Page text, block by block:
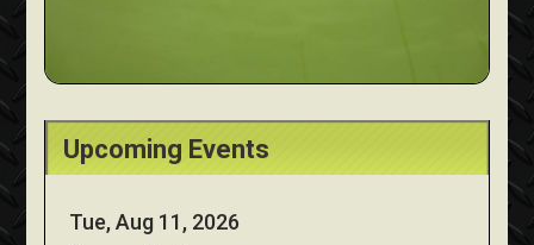
Upcoming Events
Tue, Aug 11, 2026